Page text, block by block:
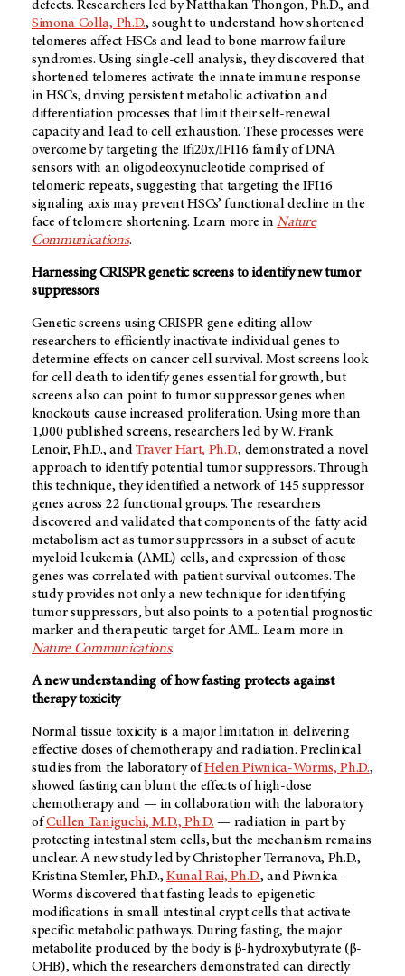
defects. Researchers led by Natthakan Thongon, Ph.D., and
Simona Colla, Ph.D., sought to understand how shortened
telomeres affect HSCs and lead to bone marrow failure
syndromes. Using single-cell analysis, they discovered that
shortened telomeres activate the innate immune response
in HSCs, driving persistent metabolic activation and
differentiation processes that limit their self-renewal
capacity and lead to cell exhaustion. These processes were
overcome by targeting the Ifi20x/IFI16 family of DNA
sensors with an oligodeoxynucleotide comprised of
telomeric repeats, suggesting that targeting the IFI16
signaling axis may prevent HSCs’ functional decline in the
face of telomere shortening. Learn more inNature
Communications.
Harnessing CRISPR genetic screens to identify new tumor
suppressors
Genetic screens using CRISPR gene editing allow
researchers to efficiently inactivate individual genes to
determine effects on cancer cell survival. Most screens look
for cell death to identify genes essential for growth, but
screens also can point to tumor suppressor genes when
knockouts cause increased proliferation. Using more than
1,000 published screens, researchers led by W. Frank
Lenoir, Ph.D., andTraver Hart, Ph.D., demonstrated a novel
approach to identify potential tumor suppressors. Through
this technique, they identified a network of 145 suppressor
genes across 22 functional groups. The researchers
discovered and validated that components of the fatty acid
metabolism act as tumor suppressors in a subset of acute
myeloid leukemia (AML) cells, and expression of those
genes was correlated with patient survival outcomes. The
study provides not only a new technique for identifying
tumor suppressors, but also points to a potential prognostic
marker and therapeutic target for AML. Learn more in
Nature Communications.
A new understanding of how fasting protects against
therapy toxicity
Normal tissue toxicity is a major limitation in delivering
effective doses of chemotherapy and radiation. Preclinical
studies from the laboratory ofHelen Piwnica-Worms, Ph.D.,
showed fasting can blunt the effects of high-dose
chemotherapy and — in collaboration with the laboratory
ofCullen Taniguchi, M.D., Ph.D. — radiation in part by
protecting intestinal stem cells, but the mechanism remains
unclear. A new study led by Christopher Terranova, Ph.D.,
Kristina Stemler, Ph.D., Kunal Rai, Ph.D., and Piwnica-
Worms discovered that fasting leads to epigenetic
modifications in small intestinal crypt cells that activate
specific metabolic pathways. During fasting, the major
metabolite produced by the body is β-hydroxybutyrate (β-
OHB), which the researchers demonstrated can directly